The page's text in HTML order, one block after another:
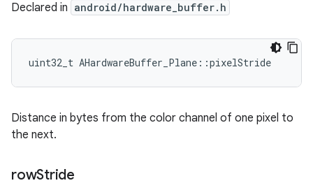
Declared in android/hardware_buffer.h
uint32_t AHardwareBuffer_Plane::pixelStride
Distance in bytes from the color channel of one pixel to
the next.
rowStride